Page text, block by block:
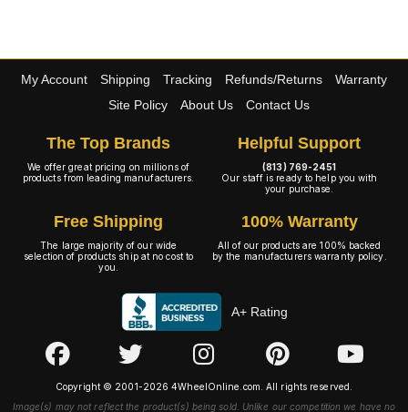
My Account Shipping Tracking Refunds/Returns
Warranty
Site Policy
About Us Contact Us
The Top Brands
We offer great pricing on millions of
products from leading manufacturers.
Helpful Support
(813) 769-2451
Our staff is ready to help you with
your purchase.
Free Shipping
The large majority of our wide
selection of products ship at no cost to
you.
100% Warranty
All of our products are 100% backed
by the manufacturers warranty policy.
A+ Rating
Copyright © 2001-2026 4WheelOnline.com. All rights reserved.
Image(s) may not reflect the product(s) being sold. Unlike our competition we have no